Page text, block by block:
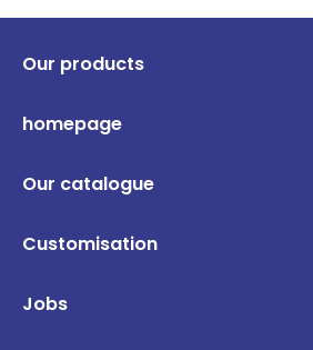
Our products
homepage
Our catalogue
Customisation
Jobs